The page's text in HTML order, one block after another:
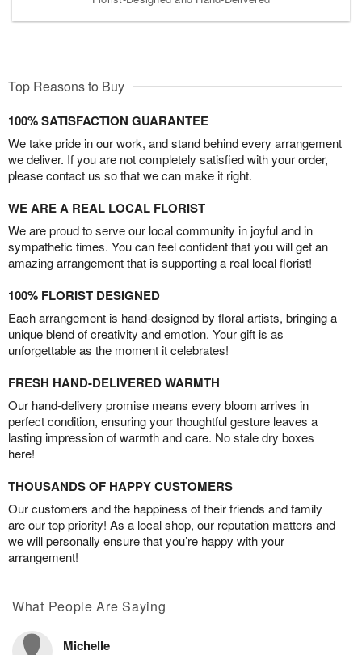
Top Reasons to Buy
100% SATISFACTION GUARANTEE
We take pride in our work, and stand behind every arrangement
we deliver. If you are not completely satisfied with your order,
please contact us so that we can make it right.
WE ARE A REAL LOCAL FLORIST
We are proud to serve our local community in joyful and in
sympathetic times. You can feel confident that you will get an
amazing arrangement that is supporting a real local florist!
100% FLORIST DESIGNED
Each arrangement is hand-designed by floral artists, bringing a
unique blend of creativity and emotion. Your gift is as
unforgettable as the moment it celebrates!
FRESH HAND-DELIVERED WARMTH
Our hand-delivery promise means every bloom arrives in
perfect condition, ensuring your thoughtful gesture leaves a
lasting impression of warmth and care. No stale dry boxes
here!
THOUSANDS OF HAPPY CUSTOMERS
Our customers and the happiness of their friends and family
are our top priority! As a local shop, our reputation matters and
we will personally ensure that you’re happy with your
arrangement!
What People Are Saying
Michelle